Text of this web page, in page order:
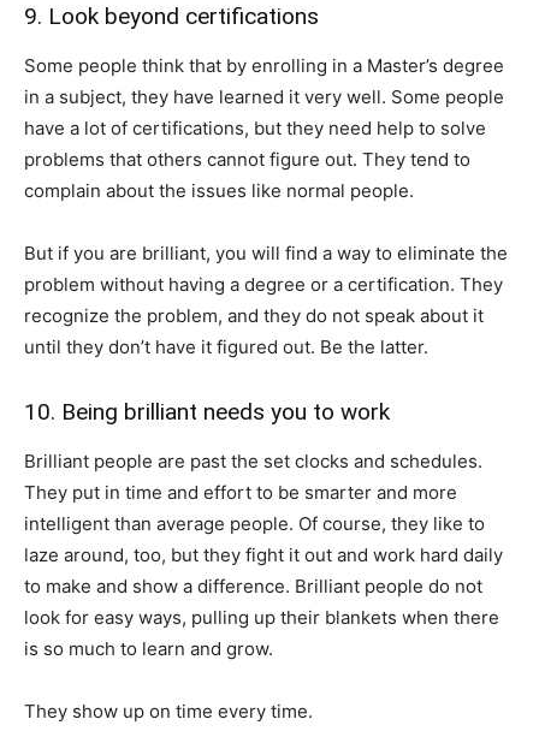
9. Look beyond certifications
Some people think that by enrolling in a Master’s degree
in a subject, they have learned it very well. Some people
have a lot of certifications, but they need help to solve
problems that others cannot figure out. They tend to
complain about the issues like normal people.
But if you are brilliant, you will find a way to eliminate the
problem without having a degree or a certification. They
recognize the problem, and they do not speak about it
until they don’t have it figured out. Be the latter.
10. Being brilliant needs you to work
Brilliant people are past the set clocks and schedules.
They put in time and effort to be smarter and more
intelligent than average people. Of course, they like to
laze around, too, but they fight it out and work hard daily
to make and show a difference. Brilliant people do not
look for easy ways, pulling up their blankets when there
is so much to learn and grow.
They show up on time every time.